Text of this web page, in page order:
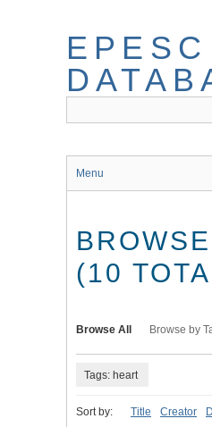
EPESC
Menu
(10
Browse All Browse by
Tags: heart
Sort by: Title Creator